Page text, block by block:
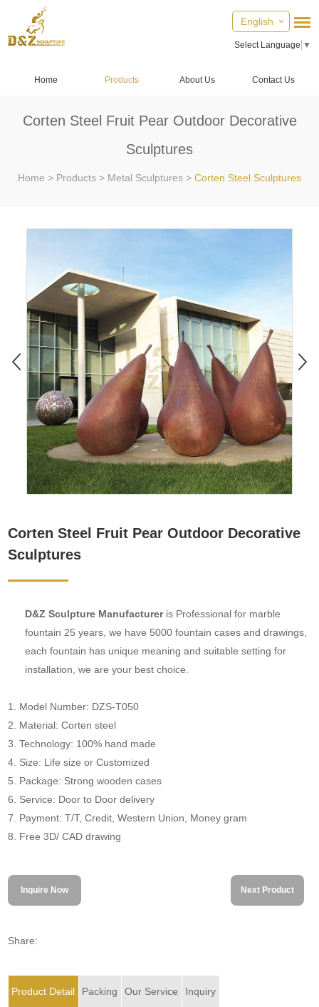
English
Select Language ▼
Home Products About Us Contact Us
Corten Steel Fruit Pear Outdoor Decorative
Sculptures
Home > Products > Metal Sculptures > Corten Steel Sculptures
Corten Steel Fruit Pear Outdoor Decorative
Sculptures
D&Z Sculpture Manufacturer is Professional for marble
fountain 25 years, we have 5000 fountain cases and drawings,
each fountain has unique meaning and suitable setting for
installation, we are your best choice.
1. Model Number: DZS-T050
2. Material: Corten steel
3. Technology: 100% hand made
4. Size: Life size or Customized
5. Package: Strong wooden cases
6. Service: Door to Door delivery
7. Payment: T/T, Credit, Western Union, Money gram
8. Free 3D/ CAD drawing
Inquire Now Next Product
Share:
Product Detail Packing Our Service Inquiry